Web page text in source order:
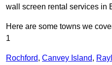
wall screen rental services in
Here are some towns we
1
Rochford, Canvey Island,